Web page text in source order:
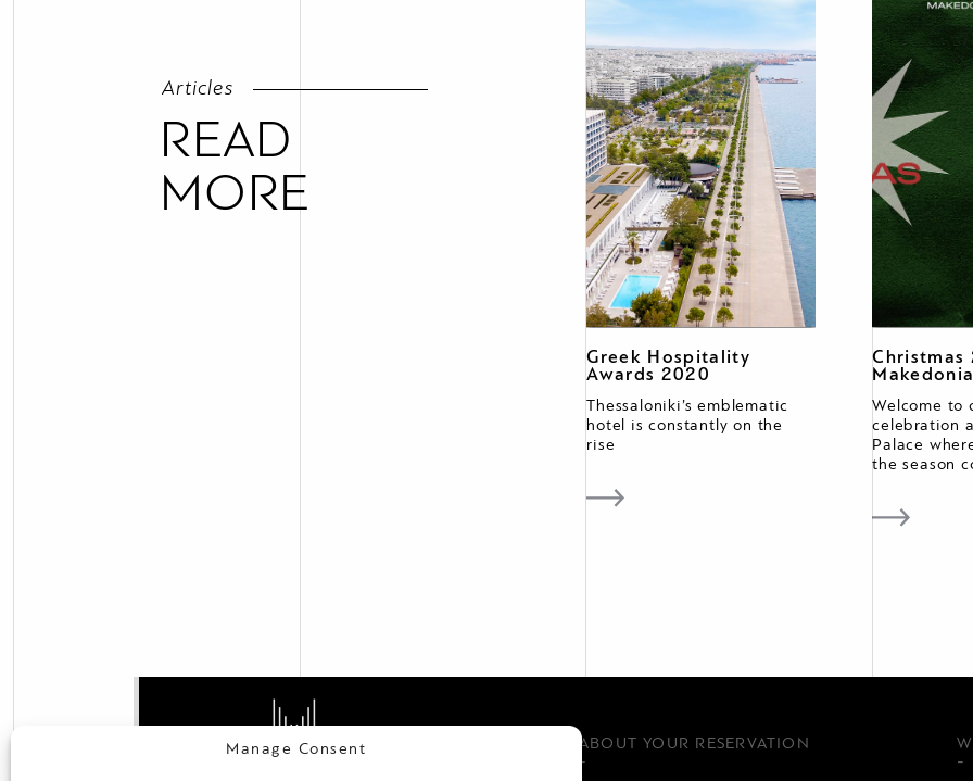
Manage Consent
Articles
READ
MORE
Greek Hospitality
Awards 2020
Thessaloniki’s emblematic
hotel is constantly on the
rise
Christmas
Welcome to
celebration
Palace
the season
ABOUT YOUR RESERVATION
- -